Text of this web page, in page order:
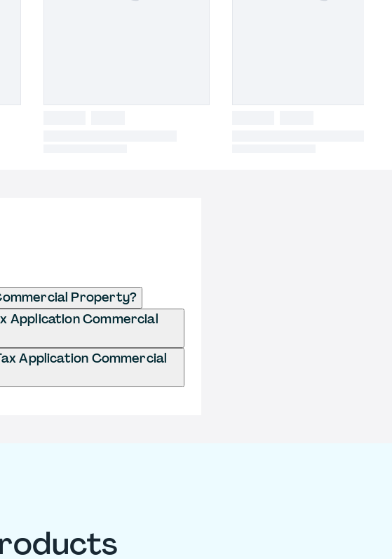
Property?
Application Commercial
Application Commercial